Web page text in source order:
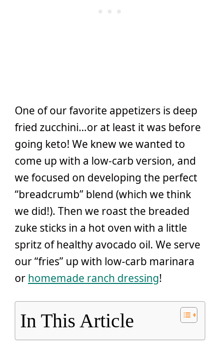
One of our favorite appetizers is deep
fried zucchini…or at least it was before
going keto! We knew we wanted to
come up with a low-carb version, and
we focused on developing the perfect
“breadcrumb” blend (which we think
we did!). Then we roast the breaded
zuke sticks in a hot oven with a little
spritz of healthy avocado oil. We serve
our “fries” up with low-carb marinara
or homemade ranch dressing!
In This Article